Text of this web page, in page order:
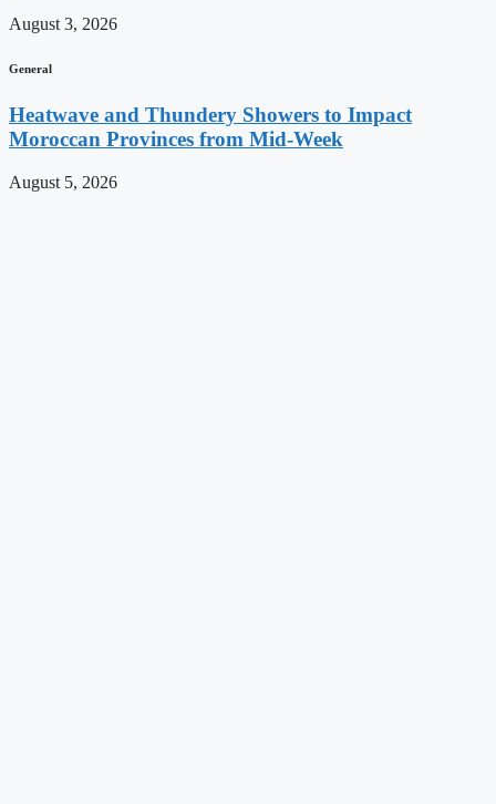
August 3, 2026
General
Heatwave and Thundery Showers to Impact
Moroccan Provinces from Mid-Week
August 5, 2026